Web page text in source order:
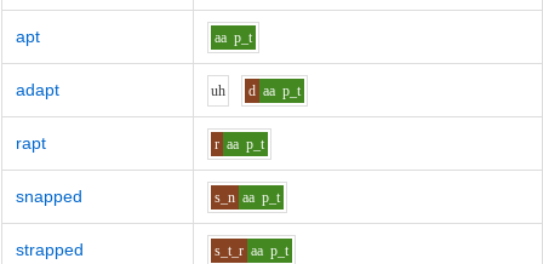
apt aa p_t
adapt uh d aa p_t
rapt r aa p_t
snapped s_n aa p_t
strapped s_t_r aa p_t